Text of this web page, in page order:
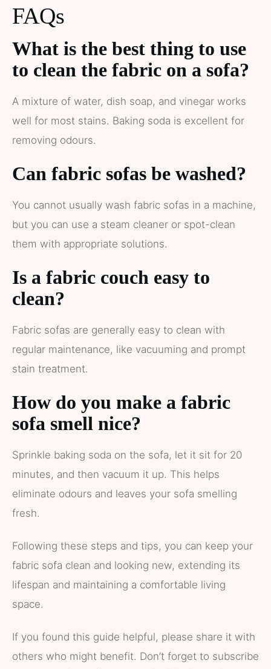
FAQs
What is the best thing to use
to clean the fabric on a sofa?
A mixture of water, dish soap, and vinegar works
well for most stains. Baking soda is excellent for
removing odours.
Can fabric sofas be washed?
You cannot usually wash fabric sofas in a machine,
but you can use a steam cleaner or spot-clean
them with appropriate solutions.
Is a fabric couch easy to
clean?
Fabric sofas are generally easy to clean with
regular maintenance, like vacuuming and prompt
stain treatment.
How do you make a fabric
sofa smell nice?
Sprinkle baking soda on the sofa, let it sit for 20
minutes, and then vacuum it up. This helps
eliminate odours and leaves your sofa smelling
fresh.
Following these steps and tips, you can keep your
fabric sofa clean and looking new, extending its
lifespan and maintaining a comfortable living
space.
If you found this guide helpful, please share it with
others who might benefit. Don’t forget to subscribe